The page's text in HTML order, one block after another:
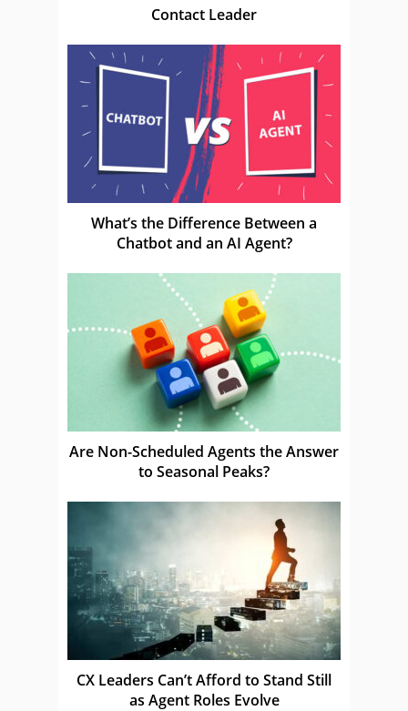
Contact Leader
What’s the Difference Between a
Chatbot and an AI Agent?
Are Non-Scheduled Agents the Answer
to Seasonal Peaks?
CX Leaders Can’t Afford to Stand Still
as Agent Roles Evolve